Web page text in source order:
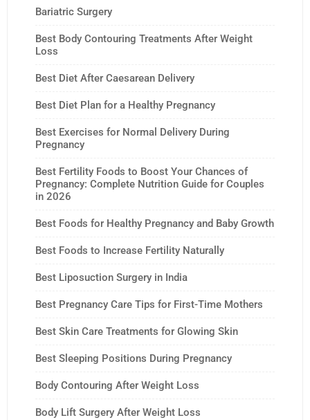
Bariatric Surgery
Best Body Contouring Treatments After Weight
Loss
Best Diet After Caesarean Delivery
Best Diet Plan for a Healthy Pregnancy
Best Exercises for Normal Delivery During
Pregnancy
Best Fertility Foods to Boost Your Chances of
Pregnancy: Complete Nutrition Guide for Couples
in 2026
Best Foods for Healthy Pregnancy and Baby Growth
Best Foods to Increase Fertility Naturally
Best Liposuction Surgery in India
Best Pregnancy Care Tips for First-Time Mothers
Best Skin Care Treatments for Glowing Skin
Best Sleeping Positions During Pregnancy
Body Contouring After Weight Loss
Body Lift Surgery After Weight Loss